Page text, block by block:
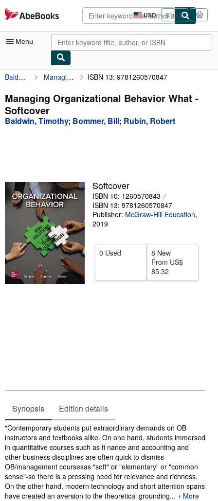
Skip to main content
AbeBooks.com USD
Site
shopping
preferences
Sign in
Menu
My Account
My Purchases
Advanced Search
Browse Collections
Textbooks
Sellers
Start Selling
CLOSE
Baldwin, Timothy Managing Organizational Behavior What ISBN 13: 9781260570847
Managing Organizational Behavior What -
Softcover
Baldwin, Timothy; Bommer, Bill; Rubin, Robert
Softcover
ISBN 10: 1260570843
ISBN 13: 9781260570847
Publisher: McGraw-Hill Education,
2019
0 Used
8 New
From US$
85.32
Synopsis Edition details
Synopsis
"Contemporary students put extraordinary demands on OB
instructors and textbooks alike. On one hand, students immersed
in quantitative courses such as fi nance and accounting and
other business disciplines are often quick to dismiss
OB/management coursesas "soft" or "elementary" or "common
sense"-so there is a pressing need for relevance and richness.
On the other hand, modern technology and short attention spans
have created an aversion to the theoretical grounding...
More